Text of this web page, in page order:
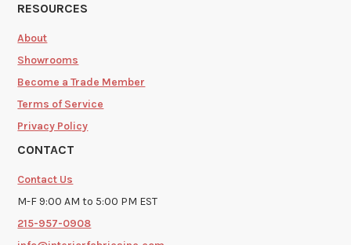
RESOURCES
About
Showrooms
Become a Trade Member
Terms of Service
Privacy Policy
CONTACT
Contact Us
M-F 9:00 AM to 5:00 PM EST
215-957-0908